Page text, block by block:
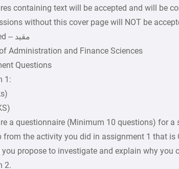
containing text will be accepted and will be
without this cover page will NOT be
Administration and Finance Sciences
Questions
1:
a questionnaire (Minimum 10 questions) for
from the activity you did in assignment 1 that is
you propose to investigate and explain why you
2.